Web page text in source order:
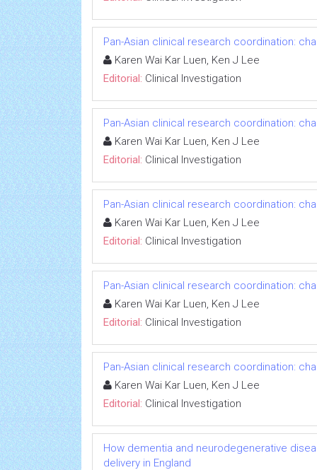
Pan-Asian clinical research coordination:
Karen Wai Kar Luen, Ken J Lee
Editorial: Clinical Investigation
Pan-Asian clinical research coordination:
Karen Wai Kar Luen, Ken J Lee
Editorial: Clinical Investigation
Pan-Asian clinical research coordination:
Karen Wai Kar Luen, Ken J Lee
Editorial: Clinical Investigation
Pan-Asian clinical research coordination:
Karen Wai Kar Luen, Ken J Lee
Editorial: Clinical Investigation
Pan-Asian clinical research coordination:
Karen Wai Kar Luen, Ken J Lee
Editorial: Clinical Investigation
How dementia and neurodegenerative
delivery in England